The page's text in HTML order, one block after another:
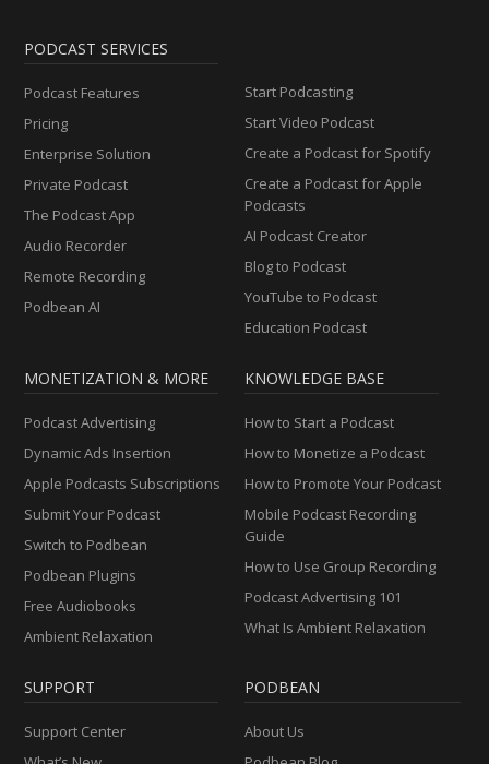
PODCAST SERVICES
Podcast Features
Pricing
Enterprise Solution
Private Podcast
The Podcast App
Audio Recorder
Remote Recording
Podbean AI
Start Podcasting
Start Video Podcast
Create a Podcast for Spotify
Create a Podcast for Apple
Podcasts
AI Podcast Creator
Blog to Podcast
YouTube to Podcast
Education Podcast
MONETIZATION & MORE
Podcast Advertising
Dynamic Ads Insertion
Apple Podcasts Subscriptions
Submit Your Podcast
Switch to Podbean
Podbean Plugins
Free Audiobooks
Ambient Relaxation
KNOWLEDGE BASE
How to Start a Podcast
How to Monetize a Podcast
How to Promote Your Podcast
Mobile Podcast Recording
Guide
How to Use Group Recording
Podcast Advertising 101
What Is Ambient Relaxation
SUPPORT
Support Center
PODBEAN
About Us